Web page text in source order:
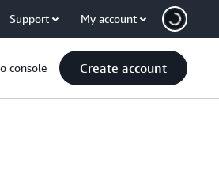
Support My account
console Create account